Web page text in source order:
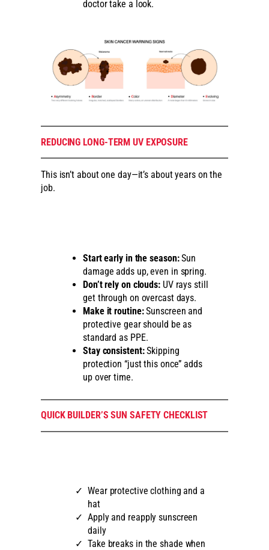
doctor take a look.
REDUCING LONG-TERM UV EXPOSURE
This isn’t about one day—it’s about years on the
job.
Start early in the season:Sun
damage adds up, even in spring.
Don’t rely on clouds:UV rays still
get through on overcast days.
Make it routine:Sunscreen and
protective gear should be as
standard as PPE.
Stay consistent:Skipping
protection “just this once” adds
up over time.
QUICK BUILDER’S SUN SAFETY CHECKLIST
Wear protective clothing and a
hat
Apply and reapply sunscreen
daily
Take breaks in the shade when